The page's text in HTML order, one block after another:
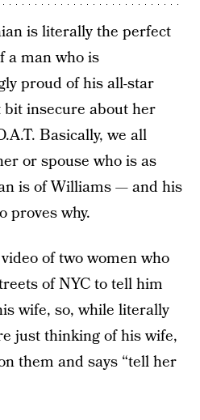
is literally the perfect
a man who is
proud of his all-star
insecure about her
Basically, we all
or spouse who is as
is of Williams — and his
proves why.
of two women who
of NYC to tell him
wife, so, while literally
just thinking of his wife,
them and says “tell her